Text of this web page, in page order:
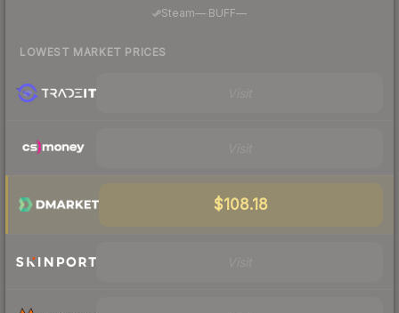
Steam— BUFF—
LOWEST MARKET PRICES
$108.18